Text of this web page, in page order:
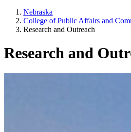
Nebraska
College of Public Affairs and
Research and Outreach
Research and